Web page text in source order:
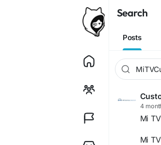
Search
Posts
4
Mi
Mi